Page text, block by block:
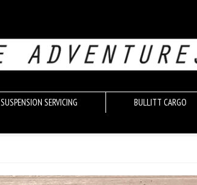
SUSPENSION SERVICING
BULLITT CARGO